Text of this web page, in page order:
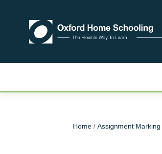
Home /Assignment Marking